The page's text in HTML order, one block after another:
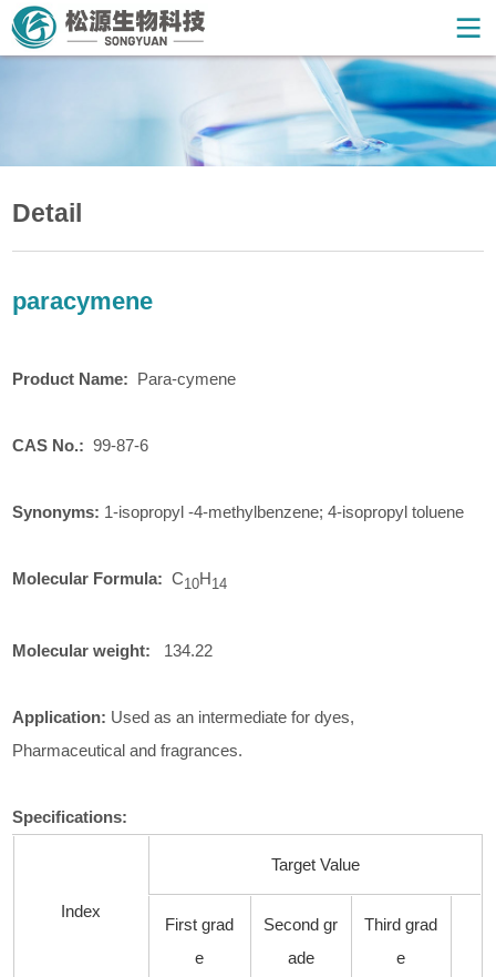
Detail
paracymene
Product Name: Para-cymene
CAS No.: 99-87-6
Synonyms: 1-isopropyl -4-methylbenzene; 4-isopropyl toluene
Molecular Formula: C10H14
Molecular weight: 134.22
Application: Used as an intermediate for dyes,
Pharmaceutical and fragrances.
Specifications:
Index
Target Value
First grad
e
Second gr
ade
Third grad
e